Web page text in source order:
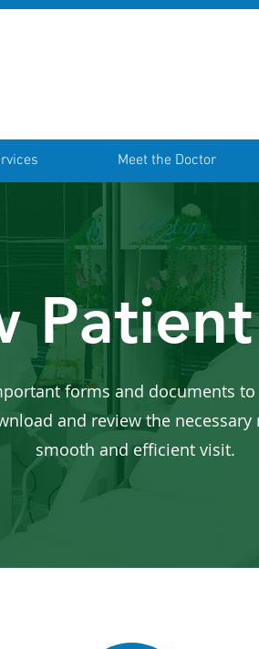
Meet the Doctor
forms and documents
and review the
smooth and efficient visit.